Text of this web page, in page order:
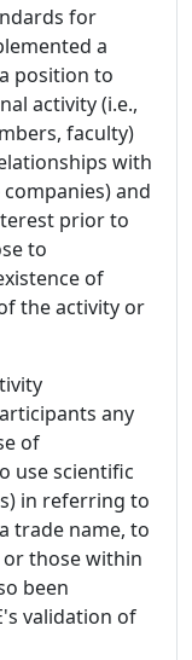
for
a
position to
activity (i.e.,
faculty)
with
and
prior to
to
of
the activity or
any
of
use scientific
in referring to
trade name, to
those within
been
validation of